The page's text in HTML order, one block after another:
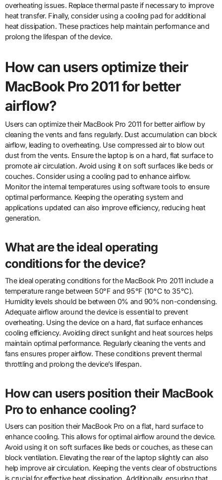
overheating issues. Replace thermal paste if necessary to improve
heat transfer. Finally, consider using a cooling pad for additional
heat dissipation. These practices help maintain performance and
prolong the lifespan of the device.
How can users optimize their
MacBook Pro 2011 for better
airflow?
Users can optimize their MacBook Pro 2011 for better airflow by
cleaning the vents and fans regularly. Dust accumulation can block
airflow, leading to overheating. Use compressed air to blow out
dust from the vents. Ensure the laptop is on a hard, flat surface to
promote air circulation. Avoid using it on soft surfaces like beds or
couches. Consider using a cooling pad to enhance airflow.
Monitor the internal temperatures using software tools to ensure
optimal performance. Keeping the operating system and
applications updated can also improve efficiency, reducing heat
generation.
What are the ideal operating
conditions for the device?
The ideal operating conditions for the MacBook Pro 2011 include a
temperature range between 50°F and 95°F (10°C to 35°C).
Humidity levels should be between 0% and 90% non-condensing.
Adequate airflow around the device is essential to prevent
overheating. Using the device on a hard, flat surface enhances
cooling efficiency. Avoiding direct sunlight and heat sources helps
maintain optimal performance. Regularly cleaning the vents and
fans ensures proper airflow. These conditions prevent thermal
throttling and prolong the device’s lifespan.
How can users position their MacBook
Pro to enhance cooling?
Users can position their MacBook Pro on a flat, hard surface to
enhance cooling. This allows for optimal airflow around the device.
Avoid using it on soft surfaces like beds or couches, as these can
block ventilation. Elevating the rear of the laptop slightly can also
help improve air circulation. Keeping the vents clear of obstructions
is crucial for effective heat dissipation. Additionally, ensuring that